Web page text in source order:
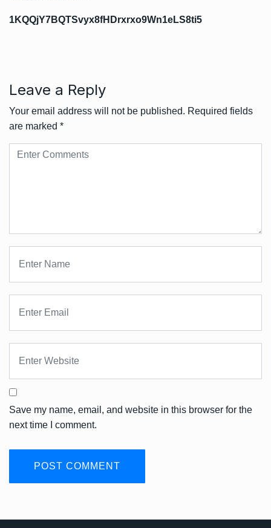
1KQQjY7BQTSvyx8fHDrxrxo9Wn1eLS8ti5
Leave a Reply
Your email address will not be published. Required fields
are marked *
Save my name, email, and website in this browser for the
next time I comment.